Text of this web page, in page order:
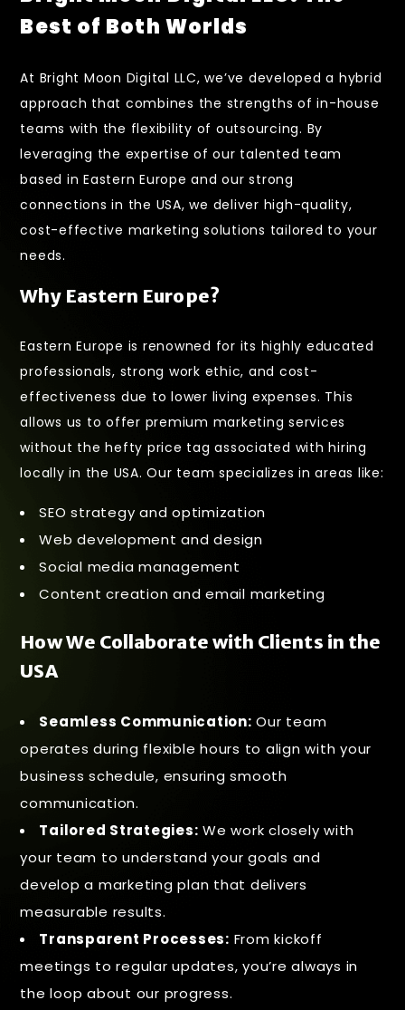
Best of Both Worlds
At Bright Moon Digital LLC, we’ve developed a hybrid
approach that combines the strengths of in-house
teams with the flexibility of outsourcing. By
leveraging the expertise of our talented team
based in Eastern Europe and our strong
connections in the USA, we deliver high-quality,
cost-effective marketing solutions tailored to your
needs.
Why Eastern Europe?
Eastern Europe is renowned for its highly educated
professionals, strong work ethic, and cost-
effectiveness due to lower living expenses. This
allows us to offer premium marketing services
without the hefty price tag associated with hiring
locally in the USA. Our team specializes in areas like:
SEO strategy and optimization
Web development and design
Social media management
Content creation and email marketing
How We Collaborate with Clients in the
USA
Seamless Communication: Our team
operates during flexible hours to align with your
business schedule, ensuring smooth
communication.
Tailored Strategies: We work closely with
your team to understand your goals and
develop a marketing plan that delivers
measurable results.
Transparent Processes: From kickoff
meetings to regular updates, you’re always in
the loop about our progress.